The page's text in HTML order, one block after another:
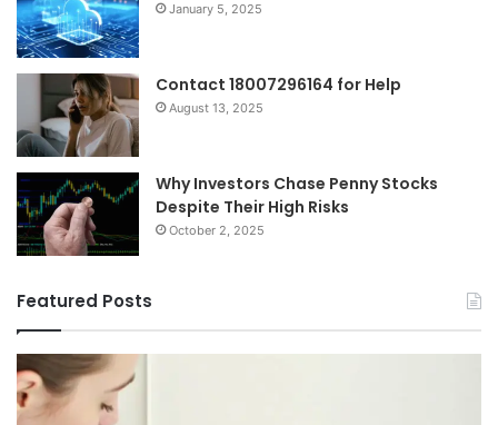
January 5, 2025
Contact 18007296164 for Help
August 13, 2025
Why Investors Chase Penny Stocks
Despite Their High Risks
October 2, 2025
Featured Posts
Tried
Every